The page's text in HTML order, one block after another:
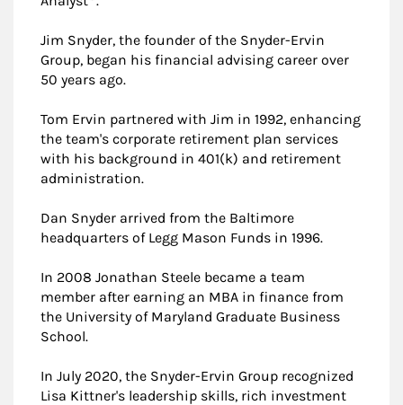
Jim Snyder, the founder of the Snyder-Ervin
Group, began his financial advising career over
50 years ago.
Tom Ervin partnered with Jim in 1992, enhancing
the team's corporate retirement plan services
with his background in 401(k) and retirement
administration.
Dan Snyder arrived from the Baltimore
headquarters of Legg Mason Funds in 1996.
In 2008 Jonathan Steele became a team
member after earning an MBA in finance from
the University of Maryland Graduate Business
School.
In July 2020, the Snyder-Ervin Group recognized
Lisa Kittner's leadership skills, rich investment